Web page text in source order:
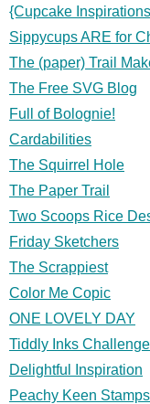
{Cupcake
Sippycups ARE for
The (paper) Trail
The Free SVG Blog
Full of Bolognie!
Cardabilities
The Squirrel Hole
The Paper Trail
Two Scoops Rice
Friday Sketchers
The Scrappiest
Color Me Copic
ONE LOVELY DAY
Tiddly Inks Challenge
Delightful Inspiration
Peachy Keen